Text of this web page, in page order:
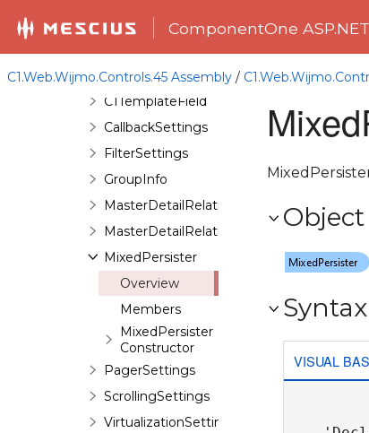
ComponentOne
C1.Web.Wijmo.Controls.45 Assembly /
C1GridViewUpdateEventArgs
C1ImageField
C1TemplateField
CallbackSettings
FilterSettings
GroupInfo
MasterDetailRelation
MasterDetailRelationCollection
MixedPersister
Overview
Members
MixedPersister
Constructor
PagerSettings
ScrollingSettings
VirtualizationSettings
Syntax
VISUAL